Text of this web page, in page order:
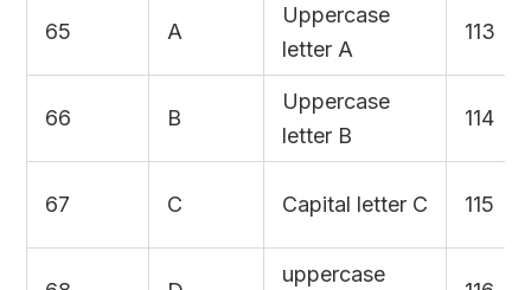
65 A
Uppercase
letter A
113
66 B
Uppercase
letter B
114
67 C Capital letter C 115
uppercase